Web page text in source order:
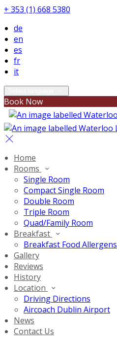
+ 353 (1) 668 5380
de
en
es
fr
it
Book Now
Home
Rooms
Single Room
Compact Single Room
Double Room
Triple Room
Quad/Family Room
Breakfast
Breakfast Food Allergens
Gallery
Reviews
History
Location
Driving Directions
Aircoach Dublin Airport
News
Contact Us